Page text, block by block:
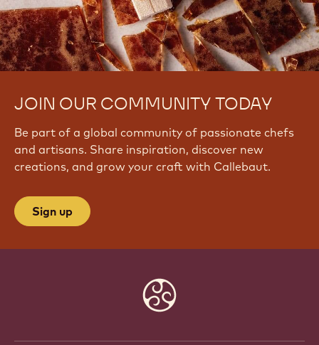
JOIN OUR COMMUNITY TODAY
Be part of a global community of passionate chefs
and artisans. Share inspiration, discover new
creations, and grow your craft with Callebaut.
Sign up